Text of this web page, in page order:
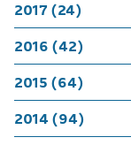
2017 (24)
2016 (42)
2015 (64)
2014 (94)